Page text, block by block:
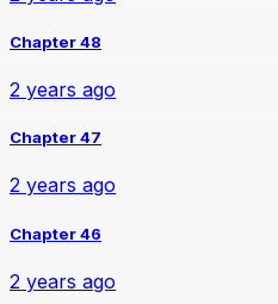
Chapter 48
2 years ago
Chapter 47
2 years ago
Chapter 46
2 years ago